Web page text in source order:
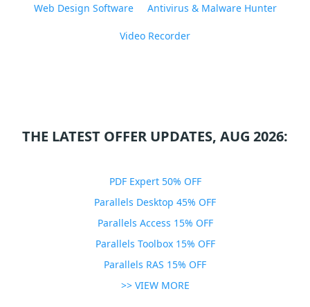
Web Design Software Antivirus & Malware Hunter
Video Recorder
THE LATEST OFFER UPDATES, AUG 2026:
PDF Expert 50% OFF
Parallels Desktop 45% OFF
Parallels Access 15% OFF
Parallels Toolbox 15% OFF
Parallels RAS 15% OFF
>> VIEW MORE